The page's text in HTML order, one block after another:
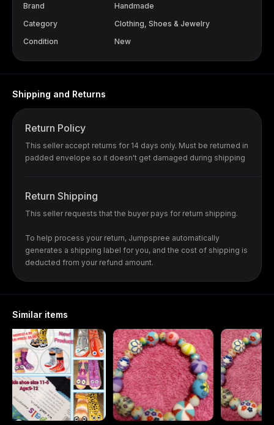
Brand
Handmade
Category
Clothing, Shoes & Jewelry
Condition
New
Shipping and Returns
Return Policy
This seller accept returns for 14 days only. Must be returned in
padded envelope so it doesn't get damaged during shipping
Return Shipping
This seller requests that the buyer pays for return shipping.
To help process your return, Jumpspree automatically
generates a shipping label for you, and the cost of shipping is
deducted from your refund amount.
Similar items